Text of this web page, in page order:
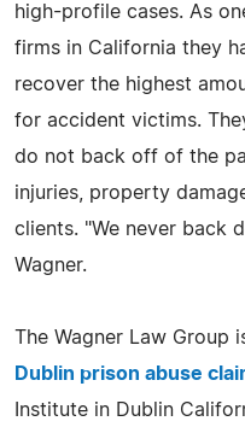
high-profile cases. As
firms in California they
recover the highest
for accident victims.
do not back off of the
injuries, property
clients. "We never back
Wagner.
The Wagner Law Group
Dublin prison abuse
Institute in Dublin